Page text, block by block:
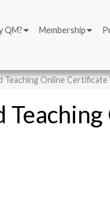
QM? Membership
Teaching Online